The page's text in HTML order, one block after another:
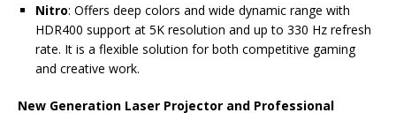
Nitro: Offers deep colors and wide dynamic range with
HDR400 support at 5K resolution and up to 330 Hz refresh
rate. It is a flexible solution for both competitive gaming
and creative work.
New Generation Laser Projector and Professional